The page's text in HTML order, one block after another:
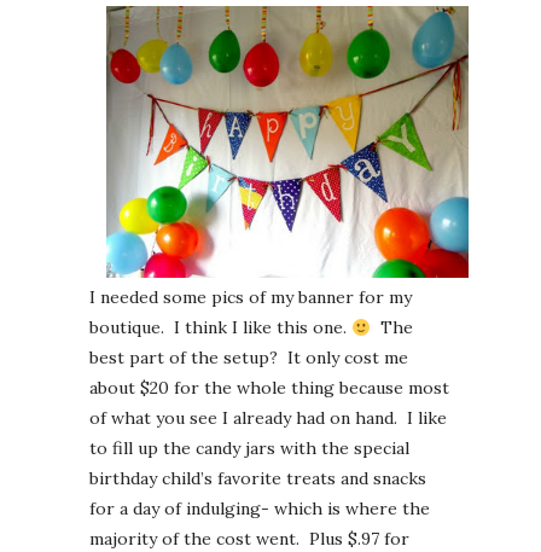
I needed some pics of my banner for my
boutique. I think I like this one.
The
best part of the setup? It only cost me
about $20 for the whole thing because most
of what you see I already had on hand. I like
to fill up the candy jars with the special
birthday child’s favorite treats and snacks
for a day of indulging- which is where the
majority of the cost went. Plus $.97 for